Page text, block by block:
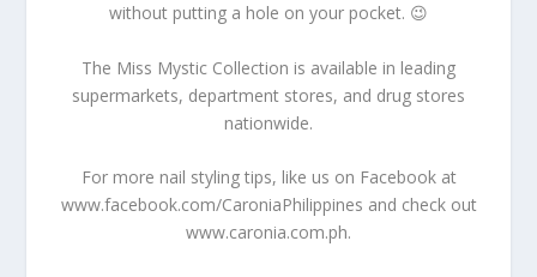
without putting a hole on your pocket. 😉
The Miss Mystic Collection is available in leading
supermarkets, department stores, and drug stores
nationwide.
For more nail styling tips, like us on Facebook at
www.facebook.com/CaroniaPhilippines and check out
www.caronia.com.ph.